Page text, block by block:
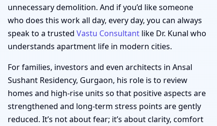
unnecessary demolition. And if you’d like someone
who does this work all day, every day, you can always
speak to a trusted Vastu Consultant like Dr. Kunal who
understands apartment life in modern cities.
For families, investors and even architects in Ansal
Sushant Residency, Gurgaon, his role is to review
homes and high-rise units so that positive aspects are
strengthened and long-term stress points are gently
reduced. It’s not about fear; it’s about clarity, comfort